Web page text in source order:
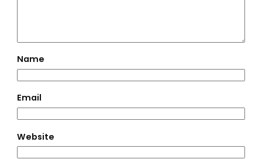
Name
Email
Website